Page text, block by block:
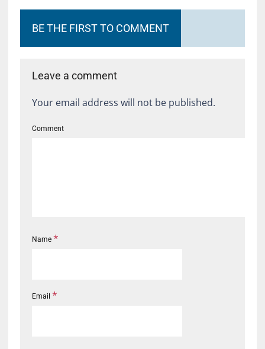
BE THE FIRST TO COMMENT
Leave a comment
Your email address will not be published.
Comment
Name *
Email *